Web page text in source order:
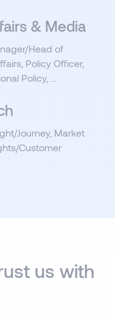
& Media
Head of
Policy Officer,
Policy, …
Journey, Market
Customer
us with